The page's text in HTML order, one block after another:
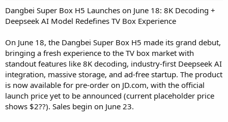
Dangbei Super Box H5 Launches on June 18: 8K Decoding +
Deepseek AI Model Redefines TV Box Experience
On June 18, the Dangbei Super Box H5 made its grand debut,
bringing a fresh experience to the TV box market with
standout features like 8K decoding, industry-first Deepseek AI
integration, massive storage, and ad-free startup. The product
is now available for pre-order on JD.com, with the official
launch price yet to be announced (current placeholder price
shows $2??). Sales begin on June 23.